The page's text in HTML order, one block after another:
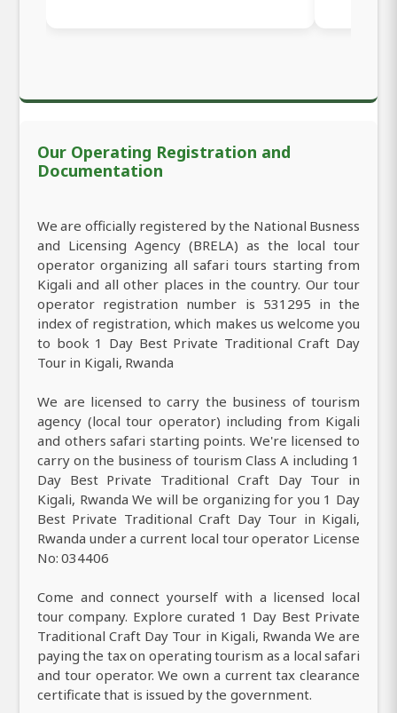
Our Operating Registration and
Documentation
We are officially registered by the National Busness
and Licensing Agency (BRELA) as the local tour
operator organizing all safari tours starting from
Kigali and all other places in the country. Our tour
operator registration number is 531295 in the
index of registration, which makes us welcome you
to book 1 Day Best Private Traditional Craft Day
Tour in Kigali, Rwanda
We are licensed to carry the business of tourism
agency (local tour operator) including from Kigali
and others safari starting points. We're licensed to
carry on the business of tourism Class A including 1
Day Best Private Traditional Craft Day Tour in
Kigali, Rwanda We will be organizing for you 1 Day
Best Private Traditional Craft Day Tour in Kigali,
Rwanda under a current local tour operator License
No: 034406
Come and connect yourself with a licensed local
tour company. Explore curated 1 Day Best Private
Traditional Craft Day Tour in Kigali, Rwanda We are
paying the tax on operating tourism as a local safari
and tour operator. We own a current tax clearance
certificate that is issued by the government.